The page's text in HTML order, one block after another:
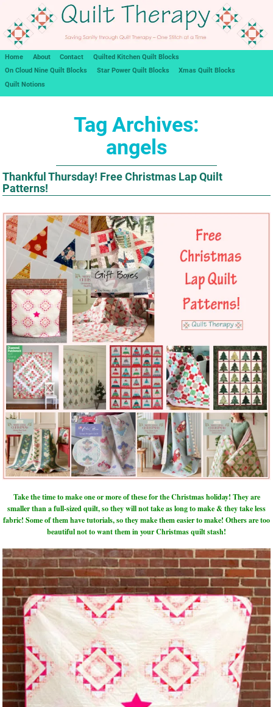
Home About Contact
Quilted Kitchen Quilt Blocks
On Cloud Nine Quilt Blocks
Star Power Quilt Blocks
Xmas Quilt Blocks
Quilt Notions
Tag Archives:
angels
Thankful Thursday! Free Christmas Lap Quilt
Patterns!
Take the time to make one or more of these for the Christmas holiday! They are
smaller than a full-sized quilt, so they will not take as long to make & they take less
fabric! Some of them have tutorials, so they make them easier to make! Others are too
beautiful not to want them in your Christmas quilt stash!